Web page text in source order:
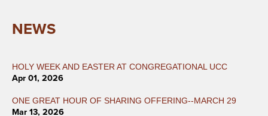
NEWS
HOLY WEEK AND EASTER AT CONGREGATIONAL UCC
Apr 01, 2026
ONE GREAT HOUR OF SHARING OFFERING--MARCH 29
Mar 13, 2026